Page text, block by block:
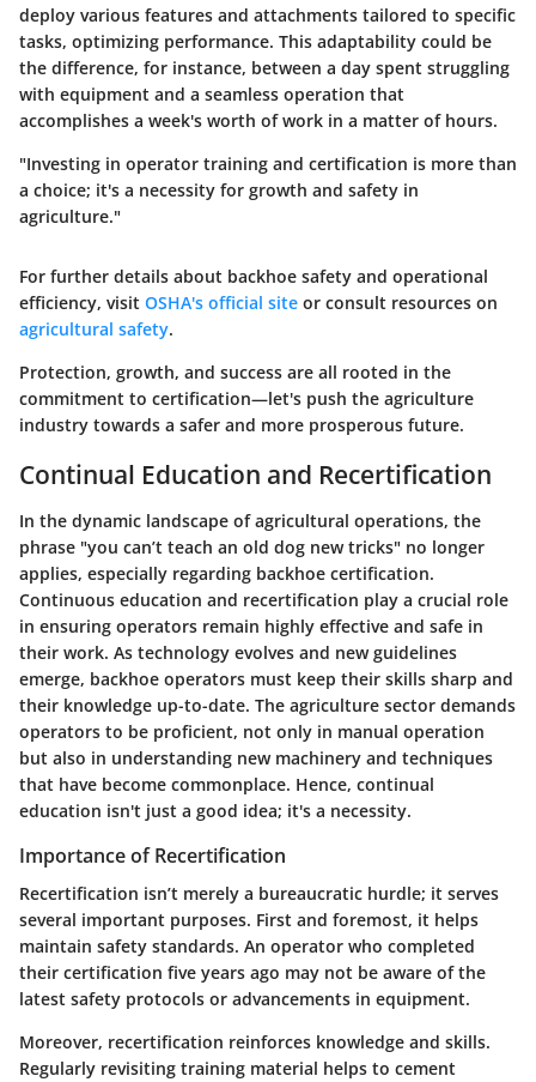
deploy various features and attachments tailored to specific
tasks, optimizing performance. This adaptability could be
the difference, for instance, between a day spent struggling
with equipment and a seamless operation that
accomplishes a week's worth of work in a matter of hours.
"Investing in operator training and certification is more than
a choice; it's a necessity for growth and safety in
agriculture."
For further details about backhoe safety and operational
efficiency, visit OSHA's official site or consult resources on
agricultural safety.
Protection, growth, and success are all rooted in the
commitment to certification—let's push the agriculture
industry towards a safer and more prosperous future.
Continual Education and Recertification
In the dynamic landscape of agricultural operations, the
phrase "you can’t teach an old dog new tricks" no longer
applies, especially regarding backhoe certification.
Continuous education and recertification play a crucial role
in ensuring operators remain highly effective and safe in
their work. As technology evolves and new guidelines
emerge, backhoe operators must keep their skills sharp and
their knowledge up-to-date. The agriculture sector demands
operators to be proficient, not only in manual operation
but also in understanding new machinery and techniques
that have become commonplace. Hence, continual
education isn't just a good idea; it's a necessity.
Importance of Recertification
Recertification isn’t merely a bureaucratic hurdle; it serves
several important purposes. First and foremost, it helps
maintain safety standards. An operator who completed
their certification five years ago may not be aware of the
latest safety protocols or advancements in equipment.
Moreover, recertification reinforces knowledge and skills.
Regularly revisiting training material helps to cement